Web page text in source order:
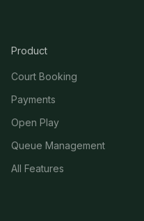
Product
Court Booking
Payments
Open Play
Queue Management
All Features